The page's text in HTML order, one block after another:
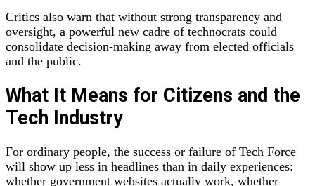
Critics also warn that without strong transparency and
oversight, a powerful new cadre of technocrats could
consolidate decision‑making away from elected officials
and the public.
What It Means for Citizens and the
Tech Industry
For ordinary people, the success or failure of Tech Force
will show up less in headlines than in daily experiences:
whether government websites actually work, whether